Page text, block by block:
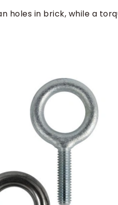
holes in brick, while a